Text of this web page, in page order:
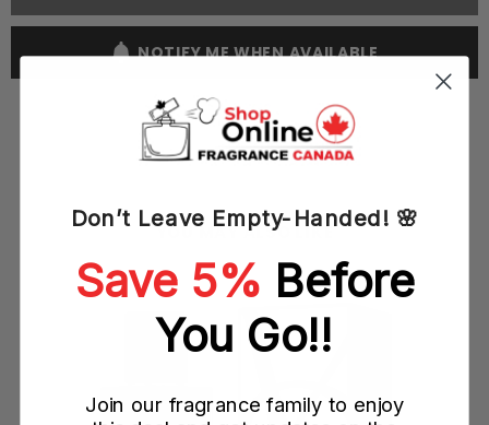
Silver
EDT
Silver
100ML
EDTNOTIFY ME WHEN AVAILABLE
YOU MAY ALSO LIKE
Don’t Leave Empty-Handed! 🌸
Save 5% Before
You Go!!
Join our fragrance family to enjoy